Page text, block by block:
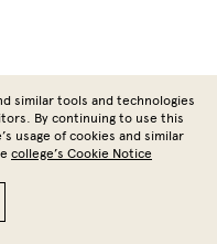
similar tools and technologies
By continuing to use this
usage of cookies and similar
college’s Cookie Notice